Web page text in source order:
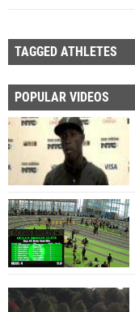
TAGGED ATHLETES
POPULAR VIDEOS